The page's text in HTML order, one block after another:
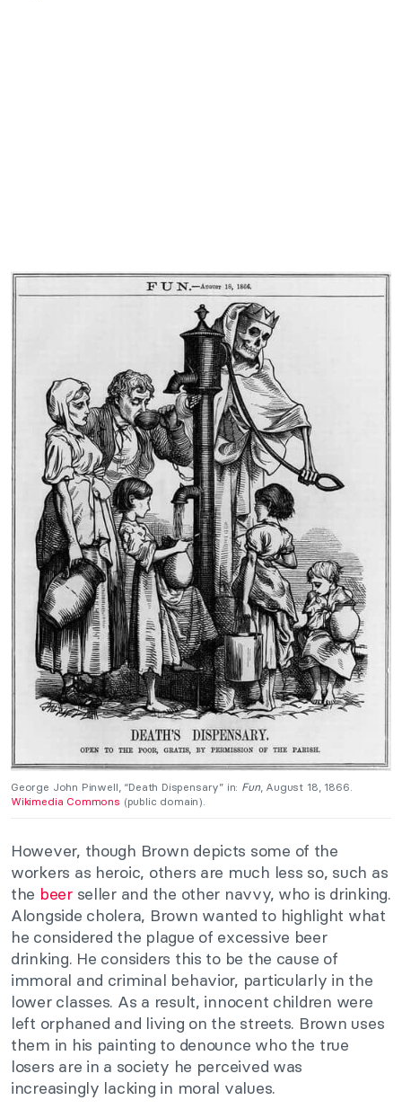
George John Pinwell, “Death Dispensary” in: Fun, August 18, 1866.
Wikimedia Commons (public domain).
However, though Brown depicts some of the
workers as heroic, others are much less so, such as
the beerseller and the other navvy, who is drinking.
Alongside cholera, Brown wanted to highlight what
he considered the plague of excessive beer
drinking. He considers this to be the cause of
immoral and criminal behavior, particularly in the
lower classes. As a result, innocent children were
left orphaned and living on the streets. Brown uses
them in his painting to denounce who the true
losers are in a society he perceived was
increasingly lacking in moral values.